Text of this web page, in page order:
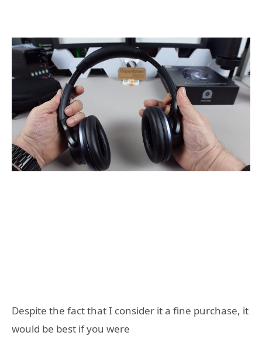
Despite the fact that I consider it a fine purchase, it
would be best if you were